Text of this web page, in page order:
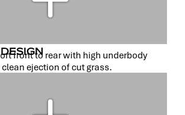
front to rear with high underbody
ejection of cut grass.